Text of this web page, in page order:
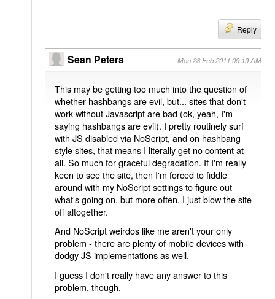
Reply
Sean Peters Mon 28 Feb 2011 09:19 AM
This may be getting too much into the question of
whether hashbangs are evil, but... sites that don't
work without Javascript are bad (ok, yeah, I'm
saying hashbangs are evil). I pretty routinely surf
with JS disabled via NoScript, and on hashbang
style sites, that means I literally get no content at
all. So much for graceful degradation. If I'm really
keen to see the site, then I'm forced to fiddle
around with my NoScript settings to figure out
what's going on, but more often, I just blow the site
off altogether.
And NoScript weirdos like me aren't your only
problem - there are plenty of mobile devices with
dodgy JS implementations as well.
I guess I don't really have any answer to this
problem, though.